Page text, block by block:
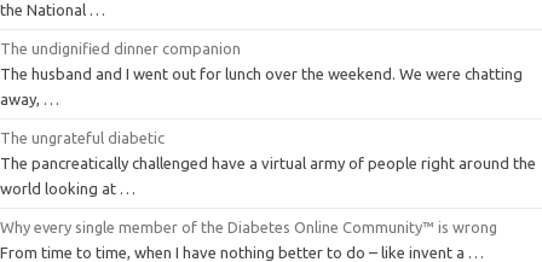
the National …
The undignified dinner companion
The husband and I went out for lunch over the weekend. We were chatting
away, …
The ungrateful diabetic
The pancreatically challenged have a virtual army of people right around the
world looking at …
Why every single member of the Diabetes Online Community™ is wrong
From time to time, when I have nothing better to do – like invent a …